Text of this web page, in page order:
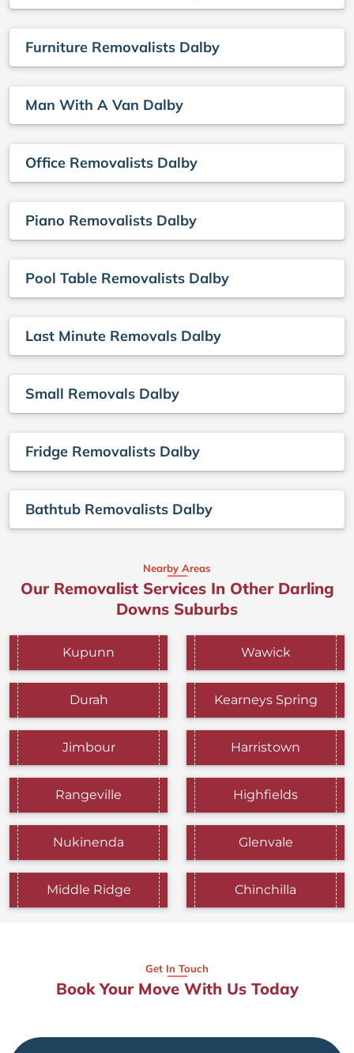
Furniture Removalists Dalby
Man With A Van Dalby
Office Removalists Dalby
Piano Removalists Dalby
Pool Table Removalists Dalby
Last Minute Removals Dalby
Small Removals Dalby
Fridge Removalists Dalby
Bathtub Removalists Dalby
Nearby Areas
Our Removalist Services In Other Darling
Downs Suburbs
Kupunn Wawick
Durah Kearneys Spring
Jimbour Harristown
Rangeville Highfields
Nukinenda Glenvale
Middle Ridge Chinchilla
Get In Touch
Book Your Move With Us Today